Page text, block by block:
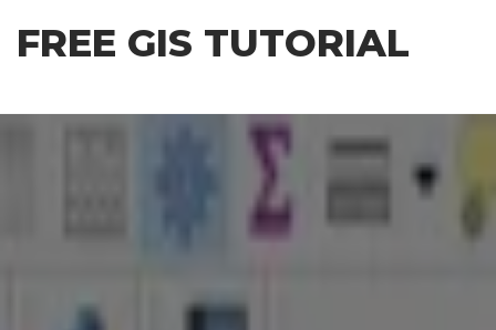
FREE GIS TUTORIAL